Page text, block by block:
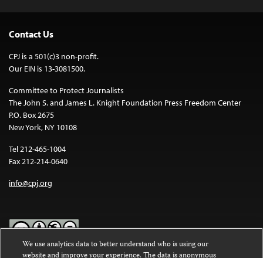
Contact Us
CPJ is a 501(c)3 non-profit.
Our EIN is 13-3081500.
Committee to Protect Journalists
The John S. and James L. Knight Foundation Press Freedom Center
P.O. Box 2675
New York, NY 10108
Tel 212-465-1004
Fax 212-214-0640
info@cpj.org
We use analytics data to better understand who is using our